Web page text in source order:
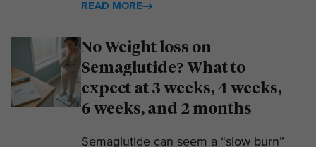
READ MORE
No Weight loss on
Semaglutide? What to
expect at 3 weeks, 4 weeks,
6 weeks, and 2 months
Semaglutide can seem a “slow burn”